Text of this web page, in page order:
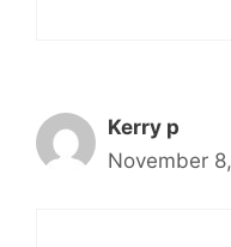
Kerry p
November